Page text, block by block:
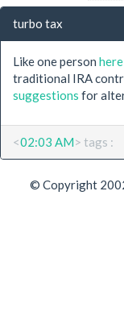
turbo tax
Like one person here
traditional IRA
suggestions for
<02:03 AM> tags :
© Copyright